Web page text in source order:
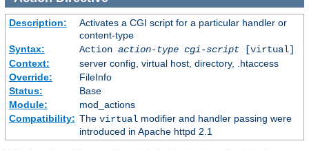
Description:
Activates a CGI script for a particular handler or
content-type
Syntax:
Action action-type cgi-script[virtual]
Context:
server config, virtual host, directory, .htaccess
Override:
FileInfo
Status:
Base
Module:
mod_actions
Compatibility: The virtualmodifier and handler passing were
introduced in Apache httpd 2.1